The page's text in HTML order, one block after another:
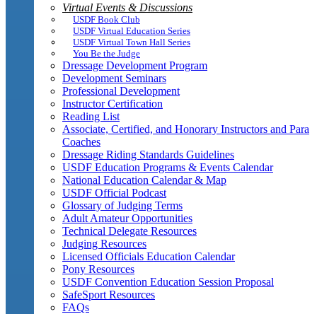
Virtual Events & Discussions
USDF Book Club
USDF Virtual Education Series
USDF Virtual Town Hall Series
You Be the Judge
Dressage Development Program
Development Seminars
Professional Development
Instructor Certification
Reading List
Associate, Certified, and Honorary Instructors and Para
Coaches
Dressage Riding Standards Guidelines
USDF Education Programs & Events Calendar
National Education Calendar & Map
USDF Official Podcast
Glossary of Judging Terms
Adult Amateur Opportunities
Technical Delegate Resources
Judging Resources
Licensed Officials Education Calendar
Pony Resources
USDF Convention Education Session Proposal
SafeSport Resources
FAQs